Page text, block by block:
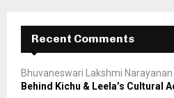
Recent Comments
Bhuvaneswari Lakshmi Narayanan
Behind Kichu & Leela’s Cultural